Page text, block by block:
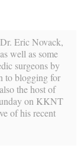
Eric Novack,
well as some
surgeons by
to blogging for
the host of
on KKNT
of his recent